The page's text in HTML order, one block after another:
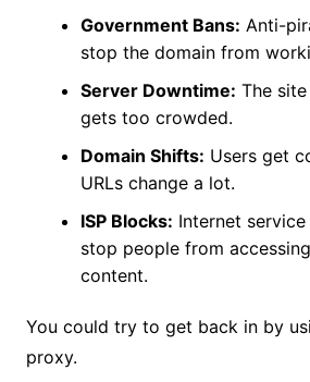
Government Bans: Anti-
stop the domain from
Server Downtime: The
gets too crowded.
Domain Shifts: Users get
URLs change a lot.
ISP Blocks: Internet
stop people from
content.
You could try to get back in by
proxy.